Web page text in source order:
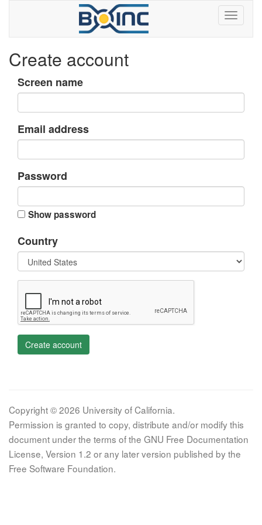
Create account
Screen name
Email address
Password
Show password
Country
Create account
Copyright © 2026 University of California.
Permission is granted to copy, distribute and/or modify this
document under the terms of the GNU Free Documentation
License, Version 1.2 or any later version published by the
Free Software Foundation.